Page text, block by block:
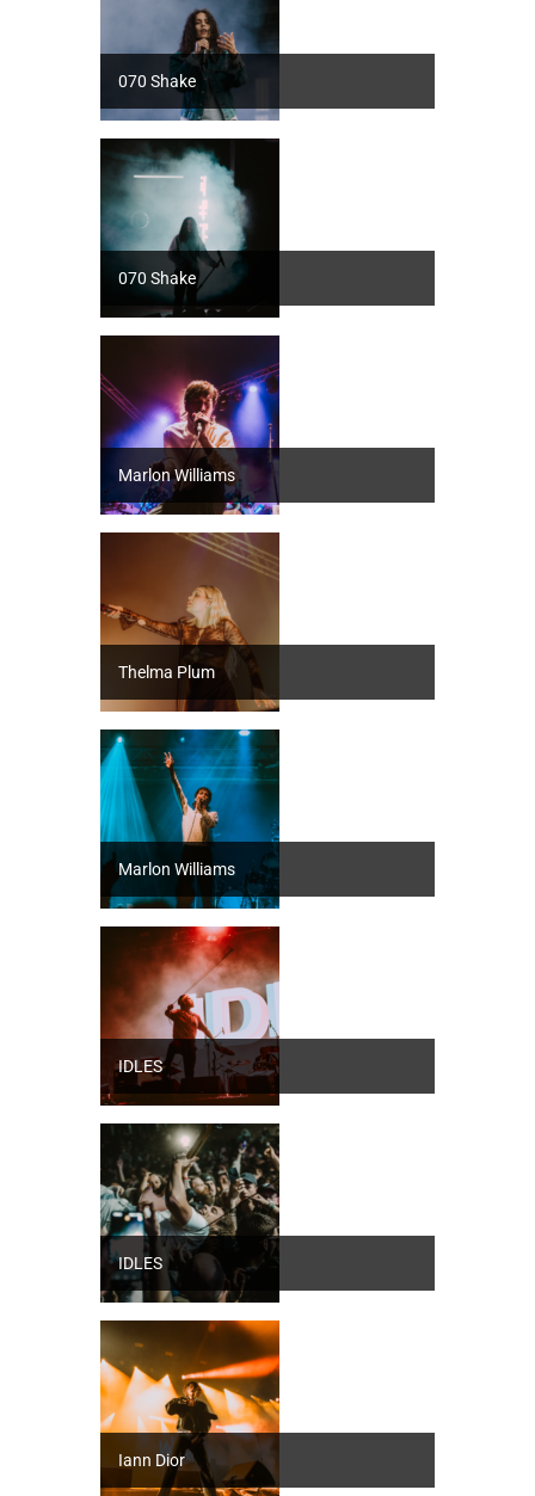
070 Shake
070 Shake
Marlon Williams
Thelma Plum
Marlon Williams
IDLES
IDLES
Iann Dior